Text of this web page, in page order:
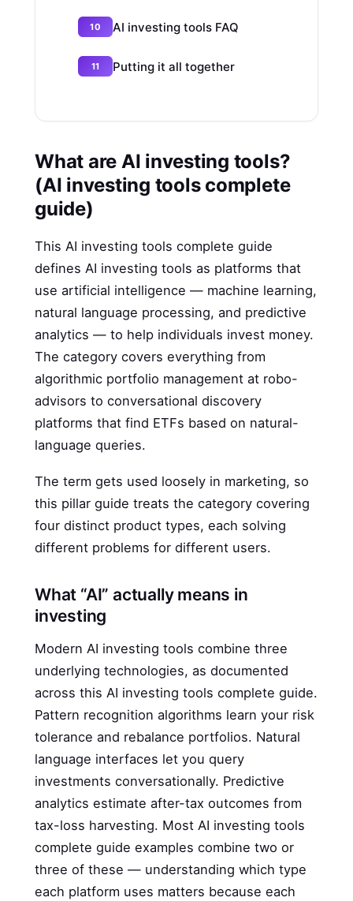
AI investing tools FAQ
Putting it all together
What are AI investing tools?
(AI investing tools complete
guide)
This AI investing tools complete guide
defines AI investing tools as platforms that
use artificial intelligence — machine learning,
natural language processing, and predictive
analytics — to help individuals invest money.
The category covers everything from
algorithmic portfolio management at robo-
advisors to conversational discovery
platforms that find ETFs based on natural-
language queries.
The term gets used loosely in marketing, so
this pillar guide treats the category covering
four distinct product types, each solving
different problems for different users.
What “AI” actually means in
investing
Modern AI investing tools combine three
underlying technologies, as documented
across this AI investing tools complete guide.
Pattern recognition algorithms learn your risk
tolerance and rebalance portfolios. Natural
language interfaces let you query
investments conversationally. Predictive
analytics estimate after-tax outcomes from
tax-loss harvesting. Most AI investing tools
complete guide examples combine two or
three of these — understanding which type
each platform uses matters because each